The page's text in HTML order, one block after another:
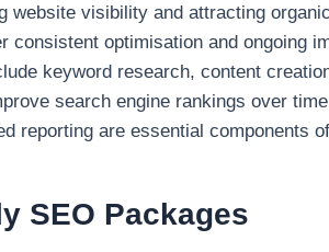
website visibility and attracting
consistent optimisation and ongoing
keyword research, content
search engine rankings over
reporting are essential components
SEO Packages